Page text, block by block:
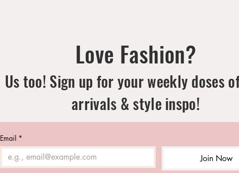
Love Fashion?
Us too! Sign up for your weekly doses
arrivals & style inspo!
Email *
Join Now